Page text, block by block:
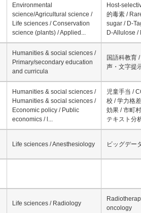
Environmental
science/Agricultural science /
Life sciences / Conservation
science (plants) / Applied...
Host-
的毒素 /
sugar / D-
D-Allulose /
Humanities & social sciences /
Primary/secondary education
and curricula
国語科教育
声・文字提
Humanities & social sciences /
Humanities & social sciences /
Economic policy / Public
economics / l...
児童手当 /
校 / 学力格
効果 / 市町
テキスト分
Life sciences / Anesthesiology ビッグデー
Life sciences / Radiology
oncology